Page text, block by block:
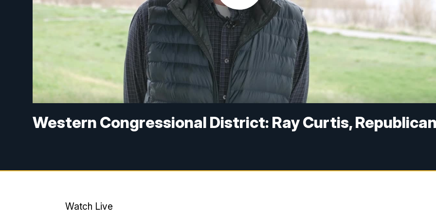
Western Congressional District: Ray Curtis,
Watch Live